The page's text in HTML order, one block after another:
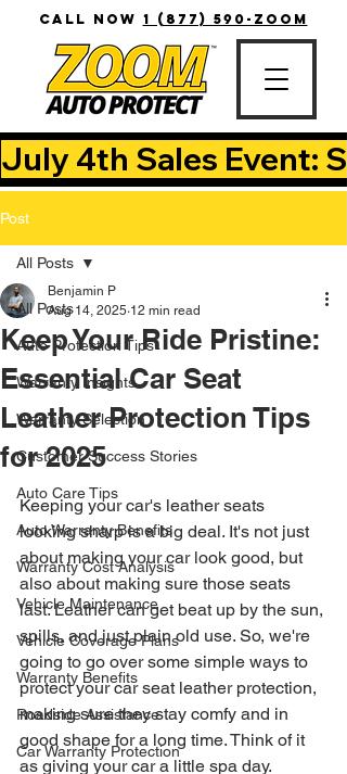
CALL NOW 1 (877) 590-ZOOM
July 4th Sales Event:
Post
All Posts
Auto Protection Tips
Warranty Insights
Warranty Selection
Customer Success Stories
Auto Care Tips
Auto Warranty Benefits
Warranty Cost Analysis
Vehicle Maintenance
Vehicle Coverage Plans
Warranty Benefits
Roadside Assistance
Car Warranty Protection
All Posts
Keep Your Ride Pristine:
Essential Car Seat
Leather Protection Tips
for 2025
Benjamin P
Aug 14, 2025 12 min read
Keeping your car's leather seats
looking sharp is a big deal. It's not just
about making your car look good, but
also about making sure those seats
last. Leather can get beat up by the sun,
spills, and just plain old use. So, we're
going to go over some simple ways to
protect your car seat leather protection,
making sure they stay comfy and in
good shape for a long time. Think of it
as giving your car a little spa day.